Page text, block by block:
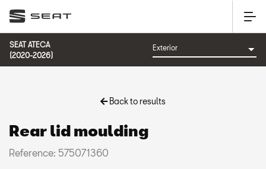
SEAT ATECA
(2020-2026)
Back to results
Rear lid moulding
Reference: 575071360